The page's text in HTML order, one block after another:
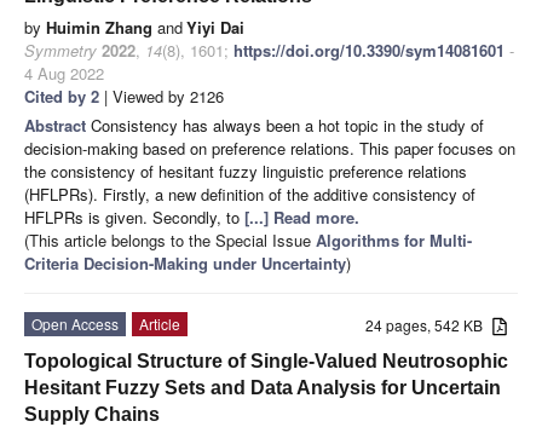
by Huimin Zhang andYiyi Dai
Symmetry 2022, 14(8), 1601; https://doi.org/10.3390/sym14081601 -
4 Aug 2022
Cited by 2 | Viewed by 2126
Abstract Consistency has always been a hot topic in the study of
decision-making based on preference relations. This paper focuses on
the consistency of hesitant fuzzy linguistic preference relations
(HFLPRs). Firstly, a new definition of the additive consistency of
HFLPRs is given. Secondly, to [...] Read more.
(This article belongs to the Special Issue Algorithms for Multi-
Criteria Decision-Making under Uncertainty)
24 pages, 542 KB
Open Access
Article
Topological Structure of Single-Valued Neutrosophic
Hesitant Fuzzy Sets and Data Analysis for Uncertain
Supply Chains